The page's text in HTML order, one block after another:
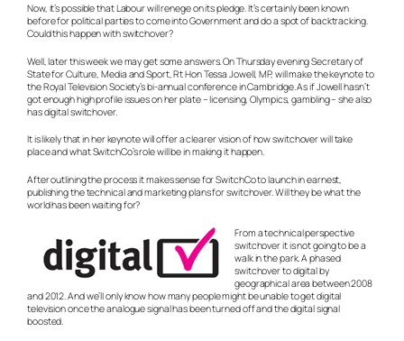
Now, it’s possible that Labour will renege on its pledge. It’s certainly been known
before for political parties to come into Government and do a spot of backtracking.
Could this happen with switchover?
Well, later this week we may get some answers. On Thursday evening Secretary of
State for Culture, Media and Sport, Rt Hon Tessa Jowell, MP, will make the keynote to
the Royal Television Society’s bi-annual conference in Cambridge. As if Jowell hasn’t
got enough high profile issues on her plate – licensing, Olympics, gambling – she also
has digital switchover.
It is likely that in her keynote will offer a clearer vision of how switchover will take
place and what SwitchCo’s role will be in making it happen.
After outlining the process it makes sense for SwitchCo to launch in earnest,
publishing the technical and marketing plans for switchover. Will they be what the
world has been waiting for?
From a technical perspective
switchover it is not going to be a
walk in the park. A phased
switchover to digital by
geographical area between 2008
and 2012. And we’ll only know how many people might be unable to get digital
television once the analogue signal has been turned off and the digital signal
boosted.